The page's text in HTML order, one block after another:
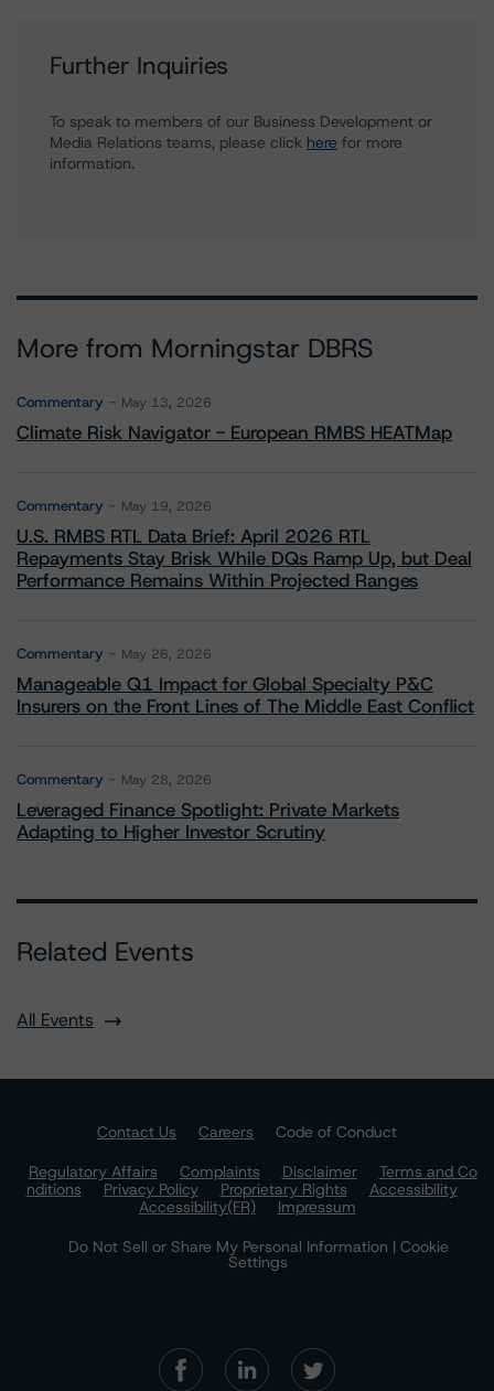
Further Inquiries
To speak to members of our Business Development or
Media Relations teams, please click here for more
information.
More from Morningstar DBRS
Commentary May 13, 2026
Climate Risk Navigator - European RMBS HEATMap
Commentary May 19, 2026
U.S. RMBS RTL Data Brief: April 2026 RTL
Repayments Stay Brisk While DQs Ramp Up, but Deal
Performance Remains Within Projected Ranges
Commentary May 26, 2026
Manageable Q1 Impact for Global Specialty P&C
Insurers on the Front Lines of The Middle East Conflict
Commentary May 28, 2026
Leveraged Finance Spotlight: Private Markets
Adapting to Higher Investor Scrutiny
Related Events
All Events
Contact Us Careers
Code of Conduct
Regulatory Affairs
Complaints Disclaimer
Terms and Co
nditions
Privacy Policy Proprietary Rights
Accessibility
Accessibility(FR)
Impressum
Do Not Sell or Share My Personal Information | Cookie
Settings